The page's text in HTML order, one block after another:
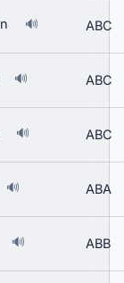
🔊 ABC
🔊 ABC
🔊 ABC
🔊 ABA
🔊 ABB